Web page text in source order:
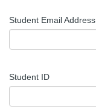
Student Email Address
Student ID